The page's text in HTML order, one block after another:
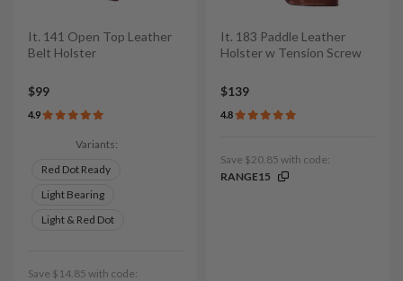
It. 141 Open Top Leather
Belt Holster
$99
4.9
Variants:
Red Dot Ready
Light Bearing
Light & Red Dot
Save $14.85 with code:
It. 183 Paddle Leather
Holster w Tension Screw
$139
4.8
Save $20.85 with code:
RANGE15